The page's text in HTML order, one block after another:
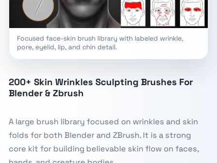
Focused face-skin brush library with labeled wrinkle,
pore, eyelid, lip, and chin detail.
200+ Skin Wrinkles Sculpting Brushes For
Blender & Zbrush
A large brush library focused on wrinkles and skin
folds for both Blender and ZBrush. It is a strong
core kit for building believable skin flow on faces,